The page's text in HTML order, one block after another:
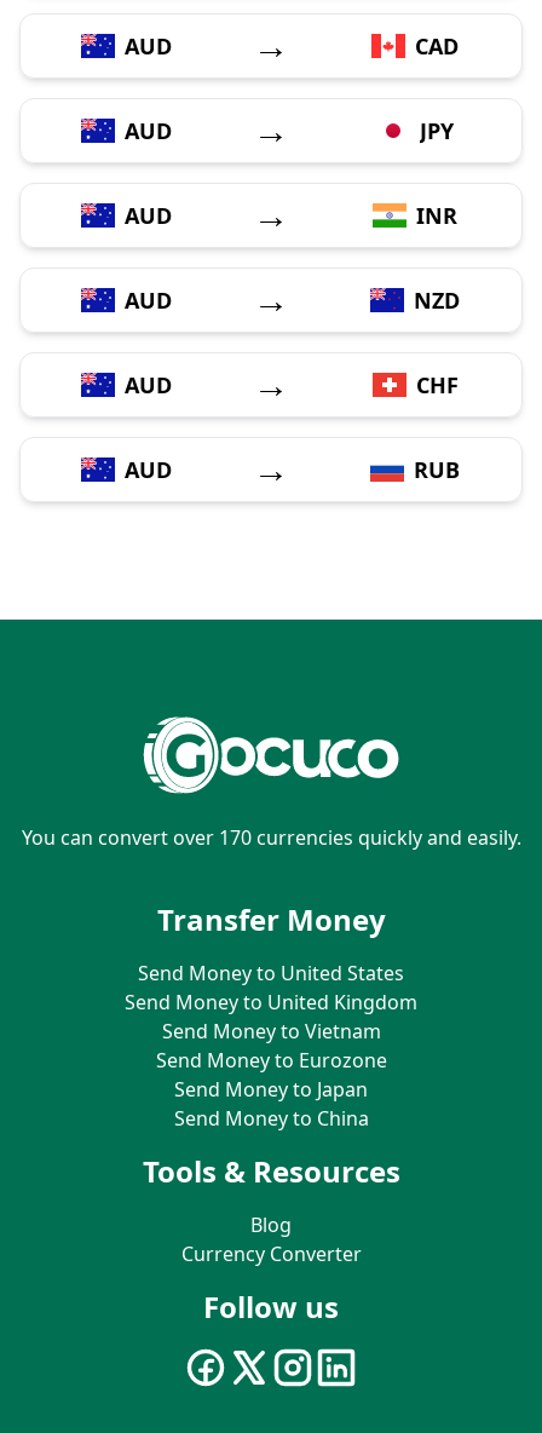
AUD → CAD
AUD → JPY
AUD → INR
AUD → NZD
AUD → CHF
AUD → RUB
You can convert over 170 currencies quickly and easily.
Transfer Money
Send Money to United States
Send Money to United Kingdom
Send Money to Vietnam
Send Money to Eurozone
Send Money to Japan
Send Money to China
Tools & Resources
Blog
Currency Converter
Follow us